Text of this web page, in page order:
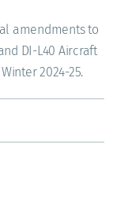
amendments to
DI-L40 Aircraft
2024-25.